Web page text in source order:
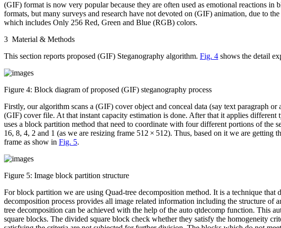
(GIF) format is now very popular because they are often used as emotional reactions
formats, but many surveys and research have not devoted on (GIF) animation, due to
which includes Only 256 Red, Green and Blue (RGB) colors.
3 Material & Methods
This section reports proposed (GIF) Steganography algorithm. Fig. 4 shows the detail
Figure 4: Block diagram of proposed (GIF) steganography process
Firstly, our algorithm scans a (GIF) cover object and conceal data (say text paragraph
(GIF) cover file. At that instant capacity estimation is done. After that it applies
uses a block partition method that need to coordinate with four different portions of the
16, 8, 4, 2 and 1 (as we are resizing frame 512 × 512). Thus, based on it we are
frame as show in Fig. 5.
Figure 5: Image block partition structure
For block partition we are using Quad-tree decomposition method. It is a technique
decomposition process provides all image related information including the structure of
tree decomposition can be achieved with the help of the auto qtdecomp function. This
square blocks. The divided square block check whether they satisfy the homogeneity